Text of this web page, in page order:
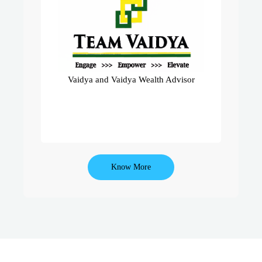
Vaidya and Vaidya Wealth Advisor
Advisors Operating With Us Under
The Umbrella Of India’s No.1 Pure
Mediclaim Company – Star Health.
Team Vaidya Ranks Amongst Top
Teams In Entire India.
Know More